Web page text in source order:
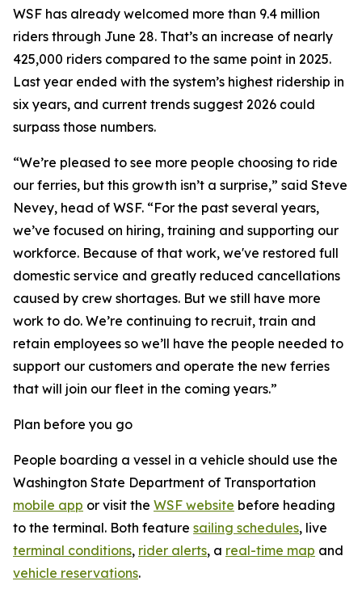
WSF has already welcomed more than 9.4 million
riders through June 28. That’s an increase of nearly
425,000 riders compared to the same point in 2025.
Last year ended with the system’s highest ridership in
six years, and current trends suggest 2026 could
surpass those numbers.
“We’re pleased to see more people choosing to ride
our ferries, but this growth isn’t a surprise,” said Steve
Nevey, head of WSF. “For the past several years,
we’ve focused on hiring, training and supporting our
workforce. Because of that work, we've restored full
domestic service and greatly reduced cancellations
caused by crew shortages. But we still have more
work to do. We’re continuing to recruit, train and
retain employees so we’ll have the people needed to
support our customers and operate the new ferries
that will join our fleet in the coming years.”
Plan before you go
People boarding a vessel in a vehicle should use the
Washington State Department of Transportation
mobile app or visit the WSF website before heading
to the terminal. Both feature sailing schedules, live
terminal conditions, rider alerts, a real-time map and
vehicle reservations.